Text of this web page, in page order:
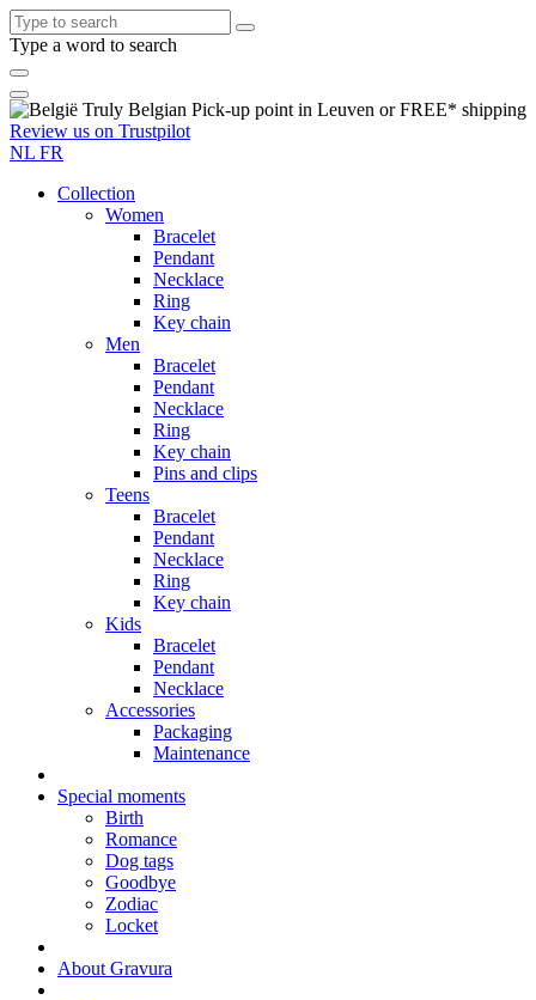
Type a word to search
Truly Belgian Pick-up point in Leuven orFREE* shipping
Review us on Trustpilot
NL FR
Collection
Women
Bracelet
Pendant
Necklace
Ring
Key chain
Men
Bracelet
Pendant
Necklace
Ring
Key chain
Pins and clips
Teens
Bracelet
Pendant
Necklace
Ring
Key chain
Kids
Bracelet
Pendant
Necklace
Accessories
Packaging
Maintenance
Special moments
Birth
Romance
Dog tags
Goodbye
Zodiac
Locket
About Gravura